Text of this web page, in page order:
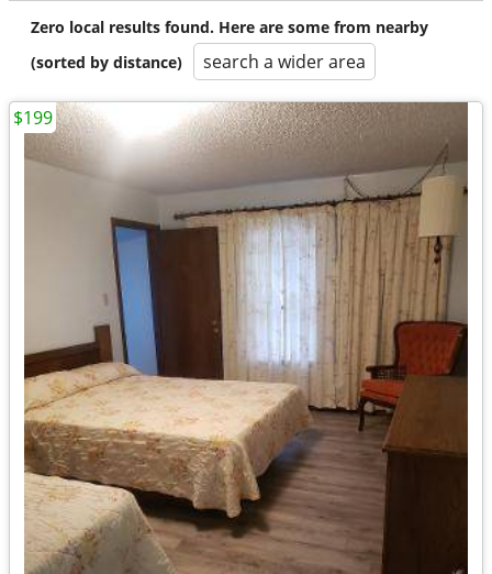
Zero local results found. Here are some from nearby
(sorted by distance)
search a wider area
$199